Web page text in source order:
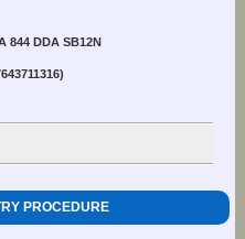
844 DDA SB12N
PROCEDURE